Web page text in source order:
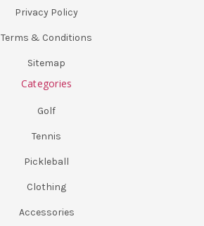
Privacy Policy
Terms & Conditions
Sitemap
Categories
Golf
Tennis
Pickleball
Clothing
Accessories